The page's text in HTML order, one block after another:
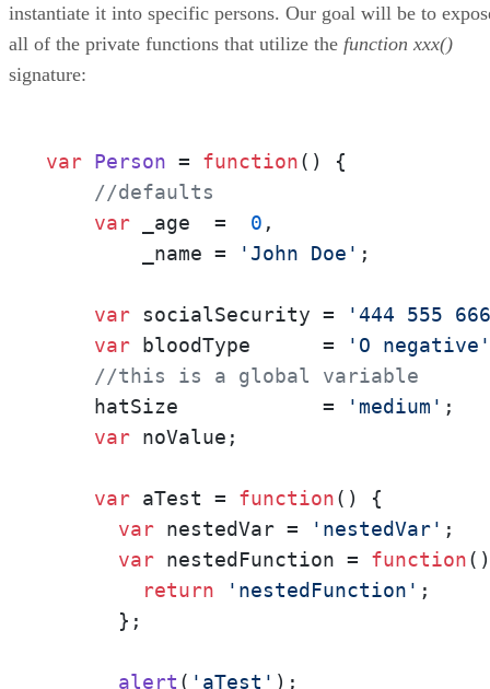
instantiate it into specific persons. Our goal will be to
all of the private functions that utilize the function xxx()
signature:
var Person = function( ) {
//defaults
var _age  = 0 ,
        _name =
'John Doe' ;
var socialSecurity =
'444 555
var bloodType      =
'O negative'
//this is a global variable
    hatSize            =
'medium' ;
var noValue;
var aTest = function( ) {
var nestedVar = 'nestedVar' ;
var nestedFunction = function(
return
'nestedFunction' ;
      };
alert ( 'aTest' );